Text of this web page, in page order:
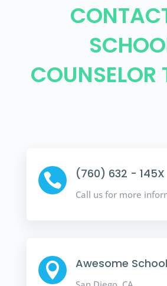
COUNSELOR
 (760) 632 - 145X
Call us for more
 Awesome School